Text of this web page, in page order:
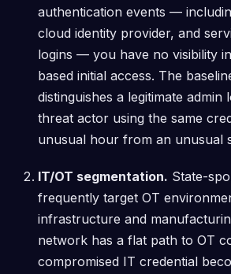
authentication events —
cloud identity provider, and
logins — you have no visibility
based initial access. The
distinguishes a legitimate admin
threat actor using the same
unusual hour from an unusual
IT/OT segmentation. State-
frequently target OT
infrastructure and
network has a flat path to OT
compromised IT credential